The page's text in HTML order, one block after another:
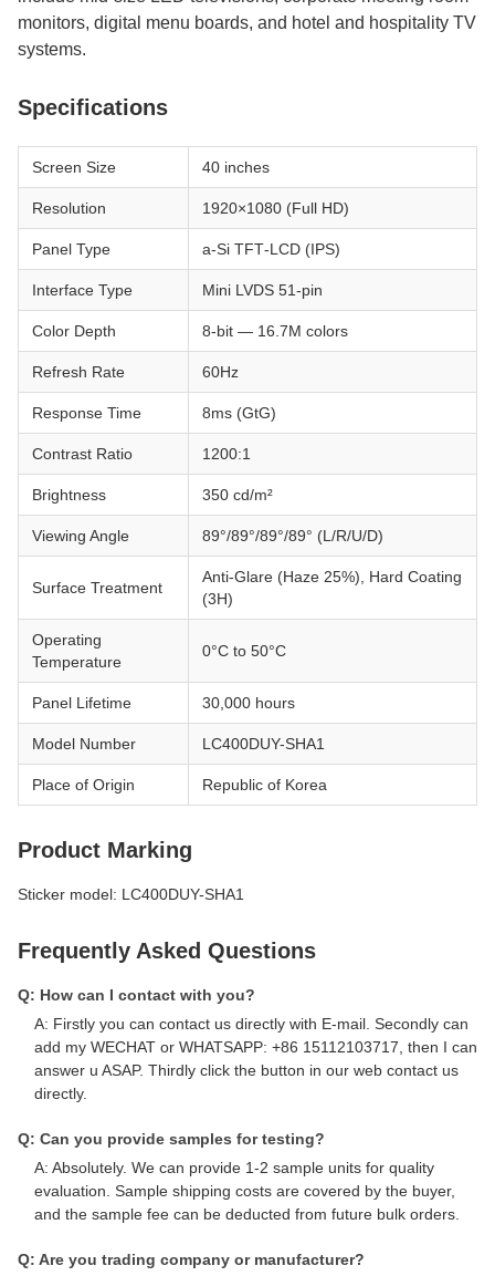
monitors, digital menu boards, and hotel and hospitality TV
systems.
Specifications
Screen Size 40 inches
Resolution 1920×1080 (Full HD)
Panel Type a‑Si TFT‑LCD (IPS)
Interface Type Mini LVDS 51-pin
Color Depth 8-bit — 16.7M colors
Refresh Rate 60Hz
Response Time 8ms (GtG)
Contrast Ratio 1200:1
Brightness 350 cd/m²
Viewing Angle 89°/89°/89°/89° (L/R/U/D)
Surface Treatment
Anti-Glare (Haze 25%), Hard Coating
(3H)
Operating
Temperature
0°C to 50°C
Panel Lifetime 30,000 hours
Model Number LC400DUY-SHA1
Place of Origin Republic of Korea
Product Marking
Sticker model: LC400DUY-SHA1
Frequently Asked Questions
Q: How can I contact with you?
A: Firstly you can contact us directly with E-mail. Secondly can
add my WECHAT or WHATSAPP: +86 15112103717, then I can
answer u ASAP. Thirdly click the button in our web contact us
directly.
Q: Can you provide samples for testing?
A: Absolutely. We can provide 1-2 sample units for quality
evaluation. Sample shipping costs are covered by the buyer,
and the sample fee can be deducted from future bulk orders.
Q: Are you trading company or manufacturer?